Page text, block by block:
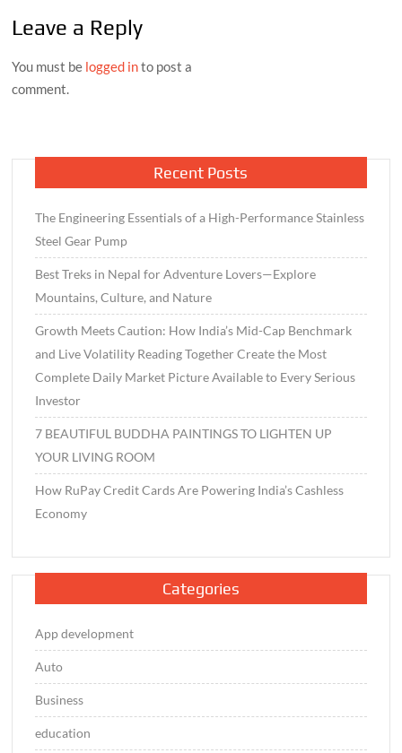
Leave a Reply
You must be logged into post a
comment.
Recent Posts
The Engineering Essentials of a High-Performance Stainless
Steel Gear Pump
Best Treks in Nepal for Adventure Lovers—Explore
Mountains, Culture, and Nature
Growth Meets Caution: How India’s Mid-Cap Benchmark
and Live Volatility Reading Together Create the Most
Complete Daily Market Picture Available to Every Serious
Investor
7 BEAUTIFUL BUDDHA PAINTINGS TO LIGHTEN UP
YOUR LIVING ROOM
How RuPay Credit Cards Are Powering India’s Cashless
Economy
Categories
App development
Auto
Business
education